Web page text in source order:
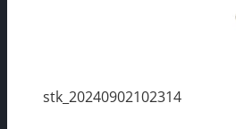
stk_20240902102314